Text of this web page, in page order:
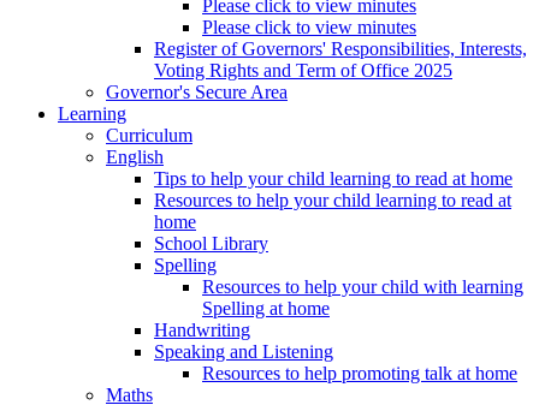
Please click to view minutes
Please click to view minutes
Register of Governors' Responsibilities, Interests,
Voting Rights and Term of Office 2025
Governor's Secure Area
Learning
Curriculum
English
Tips to help your child learning to read at home
Resources to help your child learning to read at
home
School Library
Spelling
Resources to help your child with learning
Spelling at home
Handwriting
Speaking and Listening
Resources to help promoting talk at home
Maths